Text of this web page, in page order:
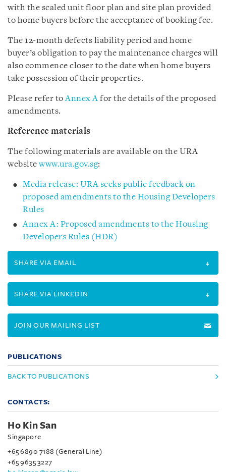
with the scaled unit floor plan and site plan provided
to home buyers before the acceptance of booking fee.
The 12-month defects liability period and home
buyer’s obligation to pay the maintenance charges will
also commence closer to the date when home buyers
take possession of their properties.
Please refer toAnnex A for the details of the proposed
amendments.
Reference materials
The following materials are available on the URA
websitewww.ura.gov.sg:
Media release: URA seeks public feedback on
proposed amendments to the Housing Developers
Rules
Annex A: Proposed amendments to the Housing
Developers Rules (HDR)
SHARE VIA EMAIL
SHARE VIA LINKEDIN
JOIN OUR MAILING LIST
PUBLICATIONS
BACK TO PUBLICATIONS
CONTACTS:
Ho Kin San
Singapore
+65 6890 7188 (General Line)
+65 9635 3227